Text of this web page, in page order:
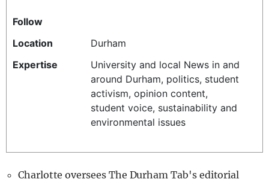
Follow
Location
Durham
Expertise
University and local News in and
around Durham, politics, student
activism, opinion content,
student voice, sustainability and
environmental issues
Charlotte oversees The Durham Tab's editorial